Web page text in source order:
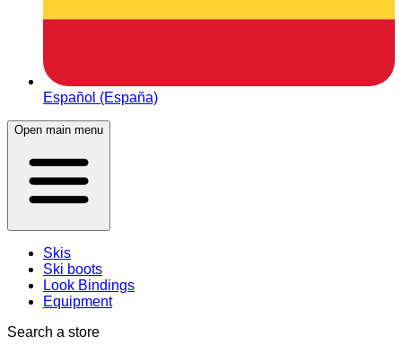
Español (España)
Open main menu
Skis
Ski boots
Look Bindings
Equipment
Search a store